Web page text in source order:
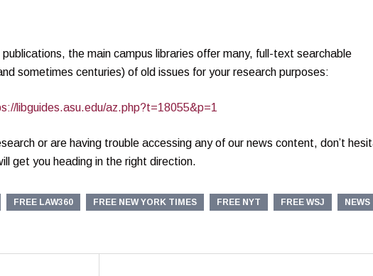
the main campus libraries offer many, full-text searchable
sometimes centuries) of old issues for your research purposes:
libguides.asu.edu/az.php?t=18055&p=1
or are having trouble accessing any of our news content, don’t
get you heading in the right direction.
FREE LAW360 FREE NEW YORK TIMES FREE NYT FREE WSJ NEWS